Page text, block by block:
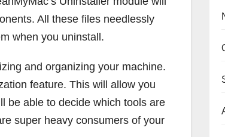
All these files needlessly
when you uninstall.
and organizing your machine.
feature. This will allow you
be able to decide which tools are
super heavy consumers of your